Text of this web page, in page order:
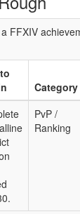
FFXIV
Category
PvP /
Ranking